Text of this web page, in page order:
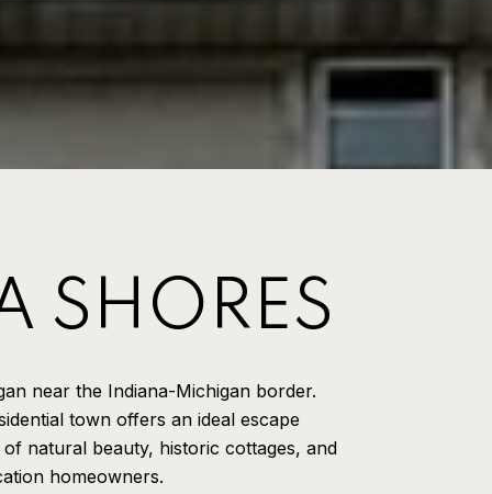
SHORES
near the Indiana-Michigan border.
town offers an ideal escape
natural beauty, historic cottages, and
homeowners.